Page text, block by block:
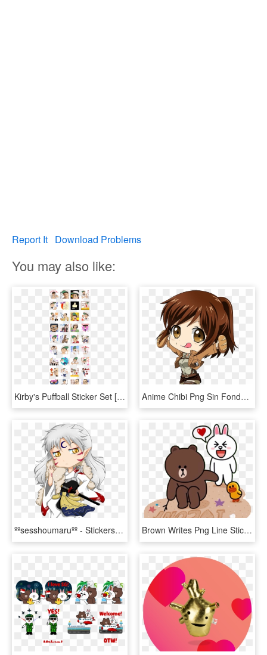
Report It Download Problems
You may also like:
Kirby's Puffball Sticker Set [with Animation] Sticker - Sakurasou Sticker Line, HD Png Download Anime Chibi Png Sin Fondo - Shingeki No Kyojin Stickers, Transparent Png
ººsesshoumaruºº - Stickers De Anime Inuyasha, HD Png Download Brown Writes Png Line Sticker Love Animals Png Welovepictures - Line Cony Brown Love, Transparent Png